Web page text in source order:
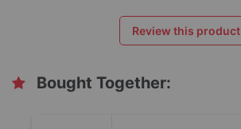
Review this product
Bought Together: